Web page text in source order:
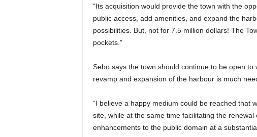
“Its acquisition would provide the town with the
public access, add amenities, and expand the
possibilities. But, not for 7.5 million dollars! The
pockets.”
Sebo says the town should continue to be open
revamp and expansion of the harbour is much
“I believe a happy medium could be reached that
site, while at the same time facilitating the
enhancements to the public domain at a